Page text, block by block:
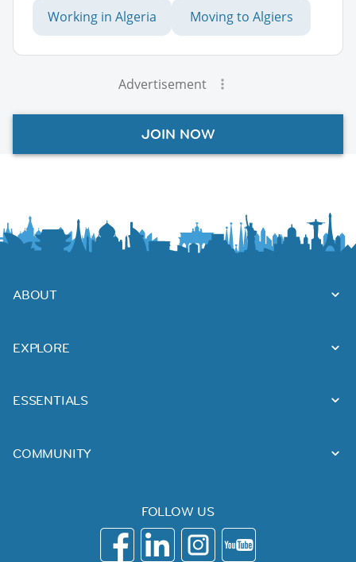
Working in Algeria Moving to Algiers
Advertisement
JOIN NOW
ABOUT
EXPLORE
ESSENTIALS
COMMUNITY
FOLLOW US